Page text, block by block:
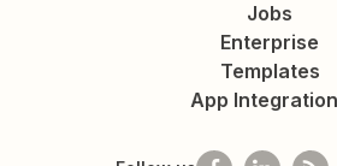
Jobs
Enterprise
Templates
App